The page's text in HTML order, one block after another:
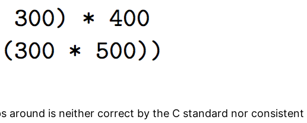
around is neither correct by the C standard nor